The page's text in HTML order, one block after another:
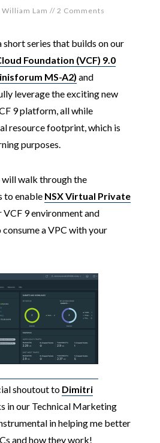
William Lam // 2 Comments
short series that builds on our
Foundation (VCF) 9.0
MS-A2) and
leverage the exciting new
9 platform, all while
resource footprint, which is
purposes.
walk through the
to enable NSX Virtual Private
VCF 9 environment and
a VPC with your
shoutout to Dimitri
in our Technical Marketing
in helping me better
and how they work!